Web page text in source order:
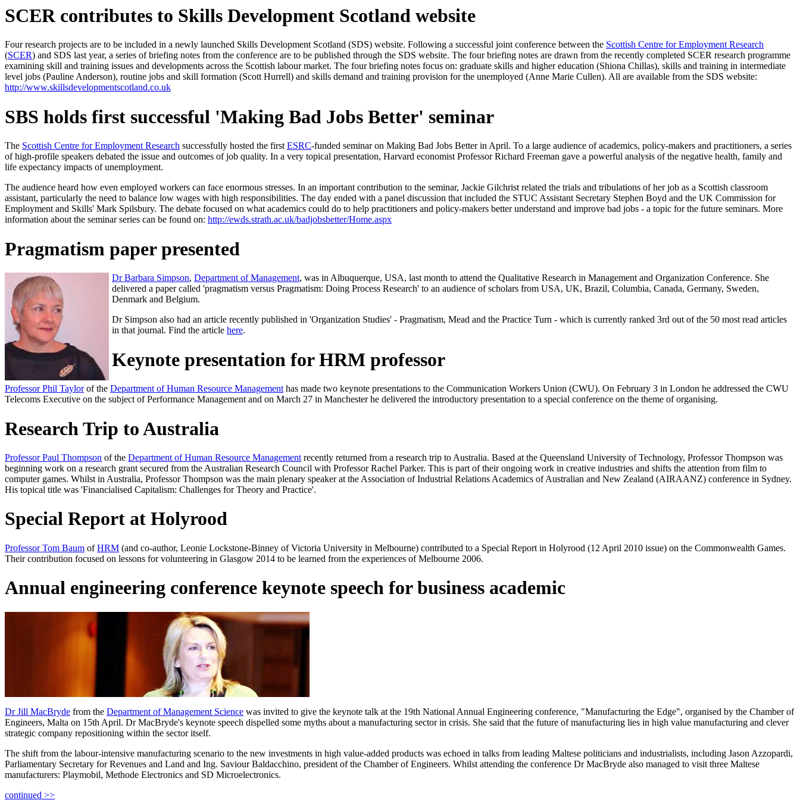
SCER contributes to Skills Development Scotland website
Four research projects are to be included in a newly launched Skills Development Scotland (SDS) website. Following a successful joint conference between the Scottish Centre for Employment Research
(SCER) and SDS last year, a series of briefing notes from the conference are to be published through the SDS website. The four briefing notes are drawn from the recently completed SCER research programme
examining skill and training issues and developments across the Scottish labour market. The four briefing notes focus on: graduate skills and higher education (Shiona Chillas), skills and training in intermediate
level jobs (Pauline Anderson), routine jobs and skill formation (Scott Hurrell) and skills demand and training provision for the unemployed (Anne Marie Cullen). All are available from the SDS website:
http://www.skillsdevelopmentscotland.co.uk
SBS holds first successful 'Making Bad Jobs Better' seminar
The Scottish Centre for Employment Research successfully hosted the first ESRC-funded seminar on Making Bad Jobs Better in April. To a large audience of academics, policy-makers and practitioners, a series
of high-profile speakers debated the issue and outcomes of job quality. In a very topical presentation, Harvard economist Professor Richard Freeman gave a powerful analysis of the negative health, family and
life expectancy impacts of unemployment.
The audience heard how even employed workers can face enormous stresses. In an important contribution to the seminar, Jackie Gilchrist related the trials and tribulations of her job as a Scottish classroom
assistant, particularly the need to balance low wages with high responsibilities. The day ended with a panel discussion that included the STUC Assistant Secretary Stephen Boyd and the UK Commission for
Employment and Skills' Mark Spilsbury. The debate focused on what academics could do to help practitioners and policy-makers better understand and improve bad jobs - a topic for the future seminars. More
information about the seminar series can be found on: http://ewds.strath.ac.uk/badjobsbetter/Home.aspx
Pragmatism paper presented
Dr Barbara Simpson, Department of Management, was in Albuquerque, USA, last month to attend the Qualitative Research in Management and Organization Conference. She
delivered a paper called 'pragmatism versus Pragmatism: Doing Process Research' to an audience of scholars from USA, UK, Brazil, Columbia, Canada, Germany, Sweden,
Denmark and Belgium.
Dr Simpson also had an article recently published in 'Organization Studies' - Pragmatism, Mead and the Practice Turn - which is currently ranked 3rd out of the 50 most read articles
in that journal. Find the article here.
Keynote presentation for HRM professor
Professor Phil Taylorof the Department of Human Resource Management has made two keynote presentations to the Communication Workers Union (CWU). On February 3 in London he addressed the CWU
Telecoms Executive on the subject of Performance Management and on March 27 in Manchester he delivered the introductory presentation to a special conference on the theme of organising.
Research Trip to Australia
Professor Paul Thompson of the Department of Human Resource Management recently returned from a research trip to Australia. Based at the Queensland University of Technology, Professor Thompson was
beginning work on a research grant secured from the Australian Research Council with Professor Rachel Parker. This is part of their ongoing work in creative industries and shifts the attention from film to
computer games. Whilst in Australia, Professor Thompson was the main plenary speaker at the Association of Industrial Relations Academics of Australian and New Zealand (AIRAANZ) conference in Sydney.
His topical title was 'Financialised Capitalism: Challenges for Theory and Practice'.
Special Report at Holyrood
Professor Tom Baum ofHRM (and co-author, Leonie Lockstone-Binney of Victoria University in Melbourne) contributed to a Special Report in Holyrood (12 April 2010 issue) on the Commonwealth Games.
Their contribution focused on lessons for volunteering in Glasgow 2014 to be learned from the experiences of Melbourne 2006.
Annual engineering conference keynote speech for business academic
Dr Jill MacBryde from the Department of Management Science was invited to give the keynote talk at the 19th National Annual Engineering conference, "Manufacturing the Edge", organised by the Chamber of
Engineers, Malta on 15th April. Dr MacBryde's keynote speech dispelled some myths about a manufacturing sector in crisis. She said that the future of manufacturing lies in high value manufacturing and clever
strategic company repositioning within the sector itself.
The shift from the labour-intensive manufacturing scenario to the new investments in high value-added products was echoed in talks from leading Maltese politicians and industrialists, including Jason Azzopardi,
Parliamentary Secretary for Revenues and Land and Ing. Saviour Baldacchino, president of the Chamber of Engineers. Whilst attending the conference Dr MacBryde also managed to visit three Maltese
manufacturers: Playmobil, Methode Electronics and SD Microelectronics.
continued >>